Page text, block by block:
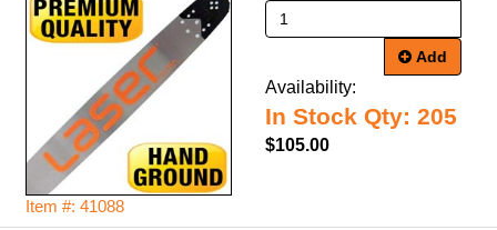
Item #: 41088
Add
Availability:
In Stock Qty: 205
$105.00